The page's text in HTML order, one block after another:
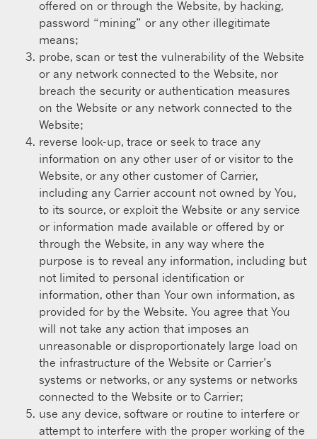
offered on or through the Website, by hacking,
password “mining” or any other illegitimate
means;
probe, scan or test the vulnerability of the Website
or any network connected to the Website, nor
breach the security or authentication measures
on the Website or any network connected to the
Website;
reverse look-up, trace or seek to trace any
information on any other user of or visitor to the
Website, or any other customer of Carrier,
including any Carrier account not owned by You,
to its source, or exploit the Website or any service
or information made available or offered by or
through the Website, in any way where the
purpose is to reveal any information, including but
not limited to personal identification or
information, other than Your own information, as
provided for by the Website. You agree that You
will not take any action that imposes an
unreasonable or disproportionately large load on
the infrastructure of the Website or Carrier’s
systems or networks, or any systems or networks
connected to the Website or to Carrier;
use any device, software or routine to interfere or
attempt to interfere with the proper working of the